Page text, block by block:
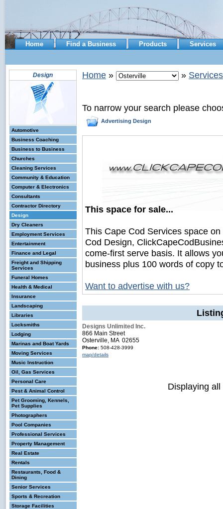
Home Find a Business Products Services
Design
Automotive
Business Coaching
Business to Business
Churches
Cleaning Services
Community & Education
Computer & Electronics
Consultants
Contractor Directory
Design
Dry Cleaners
Employment Services
Entertainment
Finance and Legal
Freight and Shipping
Services
Funeral Homes
Health & Medical
Insurance
Landscaping
Libraries
Locksmiths
Lodging
Marinas and Boat Yards
Moving Services
Music Instruction
Oil, Gas Services
Personal Care
Pest & Animal Control
Pet Grooming, Kennels,
Pet Supplies
Photographers
Pool Companies
Professional Services
Property Management
Real Estate
Rentals
Restaurants, Food &
Dining
Senior Services
Sports & Recreation
Storage Facilities
Home » » Services
To narrow your search please
Advertising Design
This space for sale...
This Cape Cod Services space
Cod Design,
come-first serve basis. It allows
business plus 100 words of copy
Want to advertise with us?
Designs Unlimited Inc.
866 Main Street
Osterville, MA 02655
Phone: 508-428-3999
map/details
Displaying all